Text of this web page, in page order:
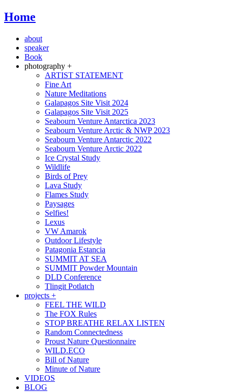
Home
about
speaker
Book
photography +
ARTIST STATEMENT
Fine Art
Nature Meditations
Galapagos Site Visit 2024
Galapagos Site Visit 2025
Seabourn Venture Antarctica 2023
Seabourn Venture Arctic & NWP 2023
Seabourn Venture Antarctic 2022
Seabourn Venture Arctic 2022
Ice Crystal Study
Wildlife
Birds of Prey
Lava Study
Flames Study
Paysages
Selfies!
Lexus
VW Amarok
Outdoor Lifestyle
Patagonia Estancia
SUMMIT AT SEA
SUMMIT Powder Mountain
DLD Conference
Tlingit Potlatch
projects +
FEEL THE WILD
The FOX Rules
STOP BREATHE RELAX LISTEN
Random Connectedness
Proust Nature Questionnaire
WILD.ECO
Bill of Nature
Minute of Nature
VIDEOS
BLOG